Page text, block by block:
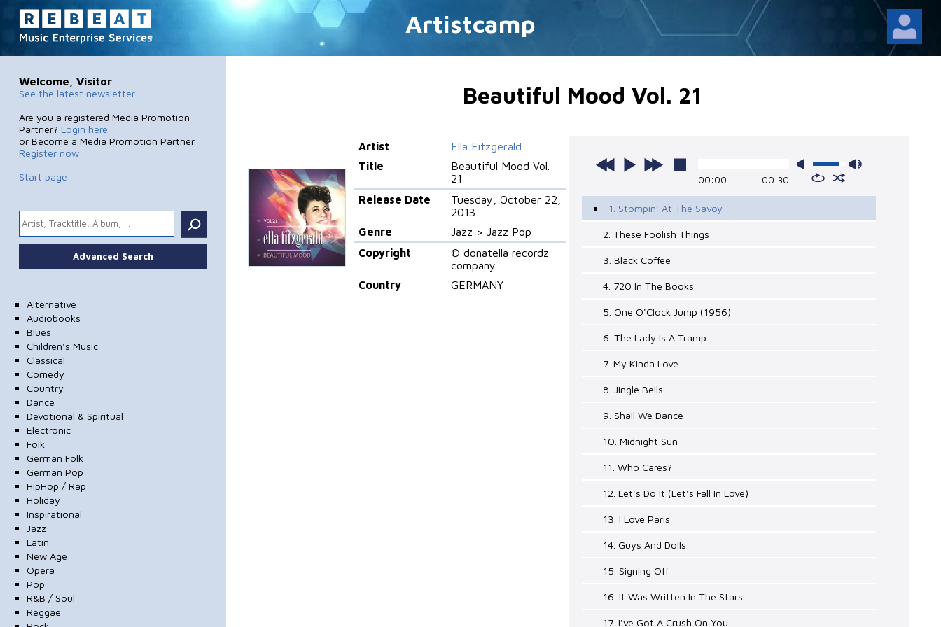
Artistcamp
Welcome, Visitor
See the latest newsletter
Are you a registered Media Promotion
Partner? Login here
or Become a Media Promotion Partner
Register now
Start page
.
Advanced Search
Alternative
Audiobooks
Blues
Children's Music
Classical
Comedy
Country
Dance
Devotional & Spiritual
Electronic
Folk
German Folk
German Pop
HipHop / Rap
Holiday
Inspirational
Jazz
Latin
New Age
Opera
Pop
R&B / Soul
Reggae
Beautiful Mood Vol. 21
Artist
Ella Fitzgerald
Title
Beautiful Mood Vol.
21
Release Date
Tuesday, October 22,
2013
Genre
Jazz > Jazz Pop
Copyright
© donatella recordz
company
Country
GERMANY
00:00 00:30
1. Stompin' At The Savoy
2. These Foolish Things
3. Black Coffee
4. 720 In The Books
5. One O'Clock Jump (1956)
6. The Lady Is A Tramp
7. My Kinda Love
8. Jingle Bells
9. Shall We Dance
10. Midnight Sun
11. Who Cares?
12. Let's Do It (Let's Fall In Love)
13. I Love Paris
14. Guys And Dolls
15. Signing Off
16. It Was Written In The Stars
17. I've Got A Crush On You